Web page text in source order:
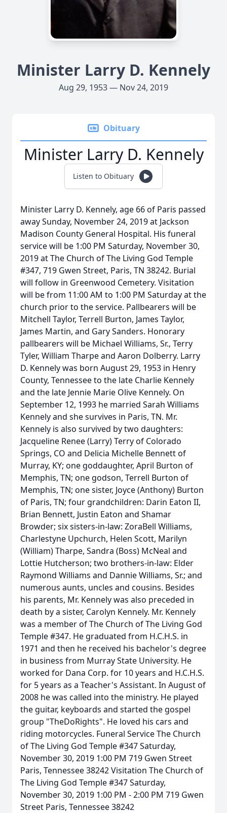
Minister Larry D. Kennely
Aug 29, 1953 — Nov 24, 2019
Obituary
Minister Larry D. Kennely
Listen to Obituary
Minister Larry D. Kennely, age 66 of Paris passed
away Sunday, November 24, 2019 at Jackson
Madison County General Hospital. His funeral
service will be 1:00 PM Saturday, November 30,
2019 at The Church of The Living God Temple
#347, 719 Gwen Street, Paris, TN 38242. Burial
will follow in Greenwood Cemetery. Visitation
will be from 11:00 AM to 1:00 PM Saturday at the
church prior to the service. Pallbearers will be
Mitchell Taylor, Terrell Burton, James Taylor,
James Martin, and Gary Sanders. Honorary
pallbearers will be Michael Williams, Sr., Terry
Tyler, William Tharpe and Aaron Dolberry. Larry
D. Kennely was born August 29, 1953 in Henry
County, Tennessee to the late Charlie Kennely
and the late Jennie Marie Olive Kennely. On
September 12, 1993 he married Sarah Williams
Kennely and she survives in Paris, TN. Mr.
Kennely is also survived by two daughters:
Jacqueline Renee (Larry) Terry of Colorado
Springs, CO and Delicia Michelle Bennett of
Murray, KY; one goddaughter, April Burton of
Memphis, TN; one godson, Terrell Burton of
Memphis, TN; one sister, Joyce (Anthony) Burton
of Paris, TN; four grandchildren: Darin Eaton II,
Brian Bennett, Justin Eaton and Shamar
Browder; six sisters-in-law: ZoraBell Williams,
Charlestyne Upchurch, Helen Scott, Marilyn
(William) Tharpe, Sandra (Boss) McNeal and
Lottie Hutcherson; two brothers-in-law: Elder
Raymond Williams and Dannie Williams, Sr.; and
numerous aunts, uncles and cousins. Besides
his parents, Mr. Kennely was also preceded in
death by a sister, Carolyn Kennely. Mr. Kennely
was a member of The Church of The Living God
Temple #347. He graduated from H.C.H.S. in
1971 and then he received his bachelor's degree
in business from Murray State University. He
worked for Dana Corp. for 10 years and H.C.H.S.
for 5 years as a Teacher's Assistant. In August of
2008 he was called into the ministry. He played
the guitar, keyboards and started the gospel
group "TheDoRights". He loved his cars and
riding motorcycles. Funeral Service The Church
of The Living God Temple #347 Saturday,
November 30, 2019 1:00 PM 719 Gwen Street
Paris, Tennessee 38242 Visitation The Church of
The Living God Temple #347 Saturday,
November 30, 2019 1:00 PM - 2:00 PM 719 Gwen
Street Paris, Tennessee 38242